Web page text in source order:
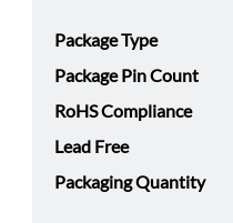
Package Type
Package Pin Count
RoHS Compliance
Lead Free
Packaging Quantity